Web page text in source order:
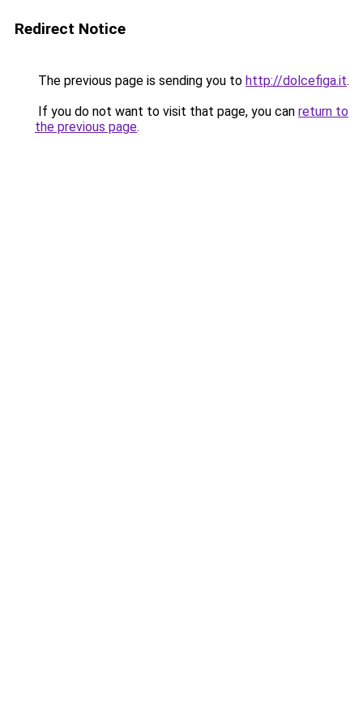
Redirect Notice
The previous page is sending you to http://dolcefiga.it.
If you do not want to visit that page, you can return to
the previous page.